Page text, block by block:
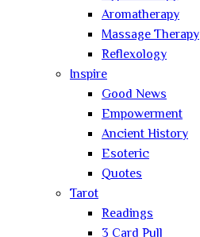
Aromatherapy
Massage Therapy
Reflexology
Inspire
Good News
Empowerment
Ancient History
Esoteric
Quotes
Tarot
Readings